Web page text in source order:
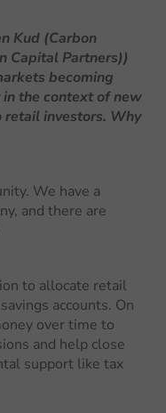
Kud (Carbon
Capital Partners))
becoming
the context of new
retail investors. Why
We have a
and there are
to allocate retail
accounts. On
over time to
and help close
support like tax